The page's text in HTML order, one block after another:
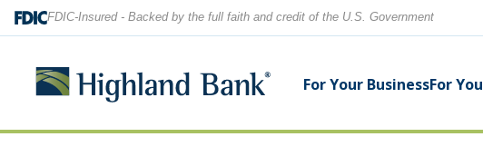
FDIC-Insured - Backed by the full faith and credit of the U.S. Government
For Your BusinessFor You